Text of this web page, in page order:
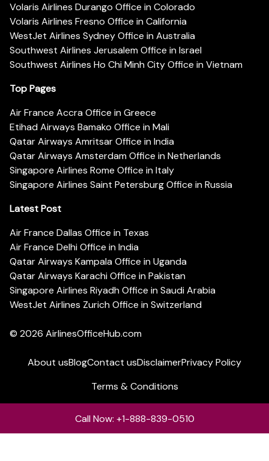
Volaris Airlines Durango Office in Colorado
Volaris Airlines Fresno Office in California
WestJet Airlines Sydney Office in Australia
Southwest Airlines Jerusalem Office in Israel
Southwest Airlines Ho Chi Minh City Office in Vietnam
Top Pages
Air France Accra Office in Greece
Etihad Airways Bamako Office in Mali
Qatar Airways Amritsar Office in India
Qatar Airways Amsterdam Office in Netherlands
Singapore Airlines Rome Office in Italy
Singapore Airlines Saint Petersburg Office in Russia
Latest Post
Air France Dallas Office in Texas
Air France Delhi Office in India
Qatar Airways Kampala Office in Uganda
Qatar Airways Karachi Office in Pakistan
Singapore Airlines Riyadh Office in Saudi Arabia
WestJet Airlines Zurich Office in Switzerland
© 2026 AirlinesOfficeHub.com
About usBlogContact usDisclaimerPrivacy Policy
Terms & Conditions
Call Now: +1-888-839-0510